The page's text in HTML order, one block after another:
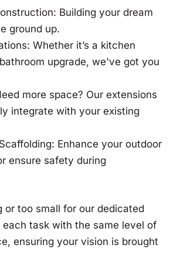
Building your dream
ground up.
Whether it’s a kitchen
upgrade, we've got you
more space? Our extensions
integrate with your existing
Enhance your outdoor
ensure safety during
or too small for our dedicated
task with the same level of
ensuring your vision is brought